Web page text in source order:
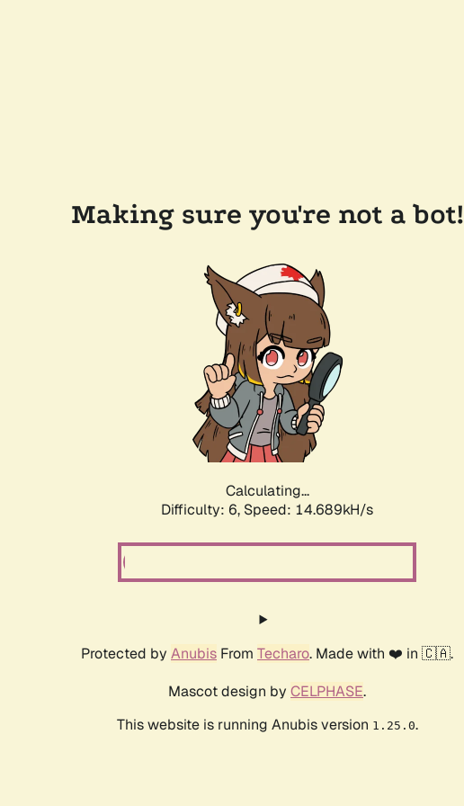
Making sure you're not a bot!
Calculating...
Difficulty: 6, Speed: 16.058kH/s
Protected by Anubis From Techaro. Made with ❤️ in 🇨🇦.
Mascot design by CELPHASE.
This website is running Anubis version 1.25.0.